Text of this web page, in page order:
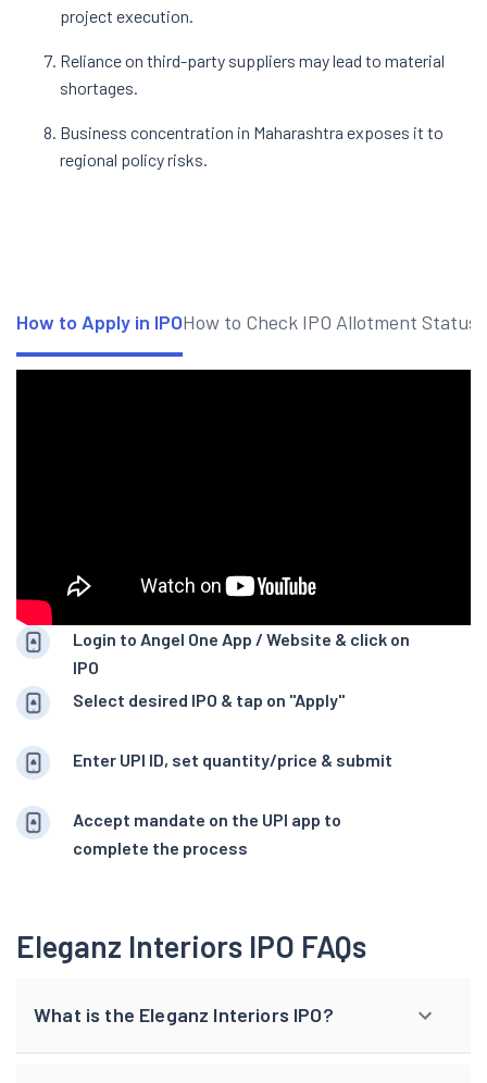
project execution.
Reliance on third-party suppliers may lead to material
shortages.
Business concentration in Maharashtra exposes it to
regional policy risks.
How to Apply in IPOHow to Check IPO Allotment Status
Login to Angel One App / Website & click on
IPO
Select desired IPO & tap on "Apply"
Enter UPI ID, set quantity/price & submit
Accept mandate on the UPI app to
complete the process
Eleganz Interiors IPO FAQs
What is the Eleganz Interiors IPO?